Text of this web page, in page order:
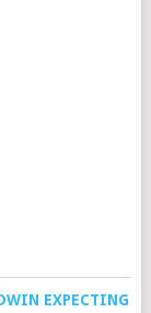
EXPECTING